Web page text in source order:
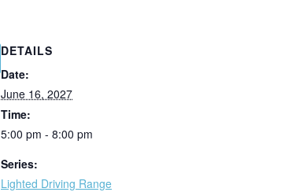
DETAILS
Date:
June 16, 2027
Time:
5:00 pm - 8:00 pm
Series:
Lighted Driving Range